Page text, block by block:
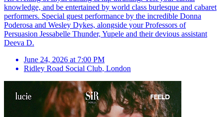
knowledge, and be entertained by world class burlesque and cabaret
performers. Special guest performance by the incredible Donna
Poderosa and Wesley Dykes, alongside your Professors of
Persuasion Jessabelle Thunder, Yupele and their devious assistant
Deeva D.
June 24, 2026 at 7:00 PM
Ridley Road Social Club, London